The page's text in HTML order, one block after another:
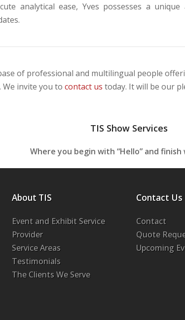
analytical ease, Yves possesses a
of professional and multilingual people
We invite you to contact us today. It will be our
TIS Show Services
Where you begin with “Hello” and finish
About TIS
Event and Exhibit Service
Provider
Service Areas
Testimonials
The Clients We Serve
Contact Us
Contact
Quote
Upcoming